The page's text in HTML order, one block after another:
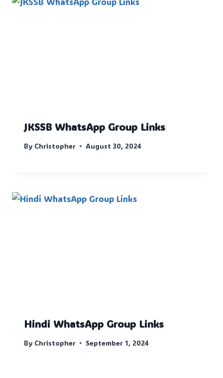
JKSSB WhatsApp Group Links
By Christopher August 30, 2024
Hindi WhatsApp Group Links
By Christopher September 1, 2024